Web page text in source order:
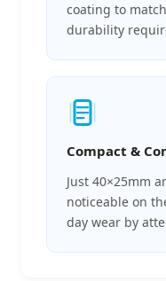
coating to
durability
Compact &
Just 40×25mm
noticeable on
day wear by